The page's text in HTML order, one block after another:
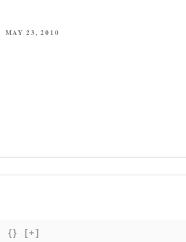
POSTED
MAY 23, 2010
{} [+]